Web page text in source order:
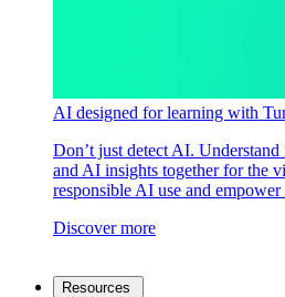
AI designed for learning with
Don’t just detect AI.
and AI insights together for the
responsible AI use and
Discover more
Resources